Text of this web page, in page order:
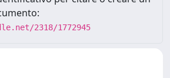
2318/1772945